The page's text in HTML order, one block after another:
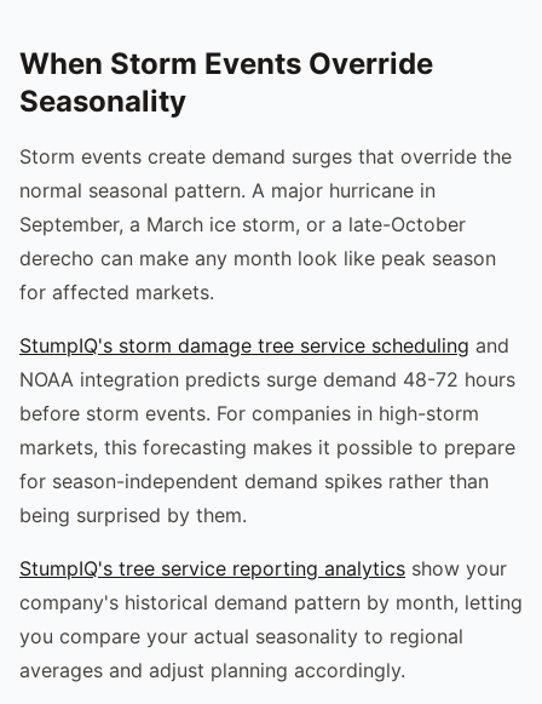
When Storm Events Override
Seasonality
Storm events create demand surges that override the
normal seasonal pattern. A major hurricane in
September, a March ice storm, or a late-October
derecho can make any month look like peak season
for affected markets.
StumpIQ's storm damage tree service scheduling and
NOAA integration predicts surge demand 48-72 hours
before storm events. For companies in high-storm
markets, this forecasting makes it possible to prepare
for season-independent demand spikes rather than
being surprised by them.
StumpIQ's tree service reporting analytics show your
company's historical demand pattern by month, letting
you compare your actual seasonality to regional
averages and adjust planning accordingly.